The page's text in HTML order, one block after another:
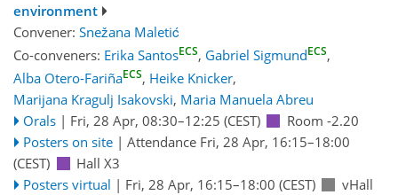
environment
Convener: Snežana Maletić
Co-conveners: Erika SantosECS, Gabriel SigmundECS,
Alba Otero-FariñaECS, Heike Knicker,
Marijana Kragulj Isakovski, Maria Manuela Abreu
Orals | Fri, 28 Apr, 08:30–12:25 (CEST)
Room -2.20
Posters on site | Attendance Fri, 28 Apr, 16:15–18:00
(CEST)
Hall X3
Posters virtual | Fri, 28 Apr, 16:15–18:00 (CEST)
vHall